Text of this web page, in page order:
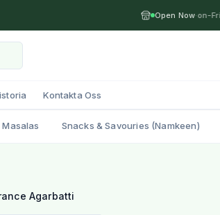
Open Now·
Mon-
Kontakta Oss
Snacks & Savouries (Namkeen)
Agarbatti